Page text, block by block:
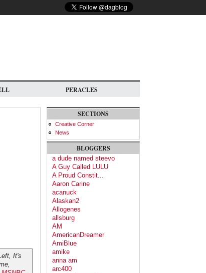
PERACLES
It's
SECTIONS
Creative Corner
News
BLOGGERS
a dude named steevo
A Guy Called LULU
A Proud Constit...
Aaron Carine
acanuck
Alaskan2
Allogenes
allsburg
AM
AmericanDreamer
AmiBlue
amike
anna am
arc400